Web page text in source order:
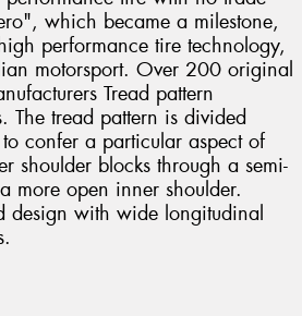
which became a milestone,
performance tire technology,
motorsport. Over 200 original
Tread pattern
The tread pattern is divided
confer a particular aspect of
shoulder blocks through a semi-
more open inner shoulder.
design with wide longitudinal